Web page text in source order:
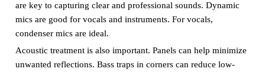
are key to capturing clear and professional sounds. Dynamic
mics are good for vocals and instruments. For vocals,
condenser mics are ideal.
Acoustic treatment is also important. Panels can help minimize
unwanted reflections. Bass traps in corners can reduce low-